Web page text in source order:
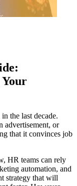
the last decade.
advertisement, or
that it convinces job
HR teams can rely
automation, and
strategy that will